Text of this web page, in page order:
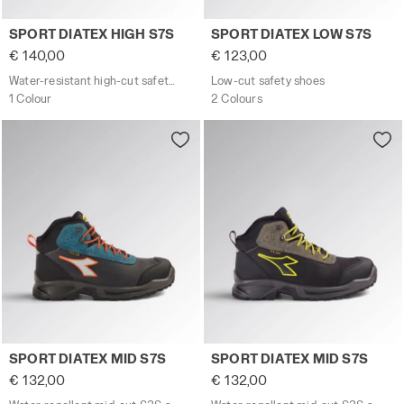
Water-resistant high-cut safety shoes SPORT DIATEX
SPORT DIATEX HIGH S7S
€ 140,00
1 Colour
Low-cut safety shoes
SPORT DIATEX LOW S7S
€ 123,00
Low-cut safety shoes
2 Colours
Water-repellent mid-cut S3S safety shoes SPORT
SPORT DIATEX MID S7S
€ 132,00
Water-repellent mid-cut
SPORT DIATEX MID S7S
€ 132,00